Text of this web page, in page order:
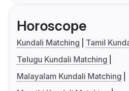
Horoscope
Kundali Matching
Tamil
Telugu Kundali Matching
Malayalam Kundali Matching